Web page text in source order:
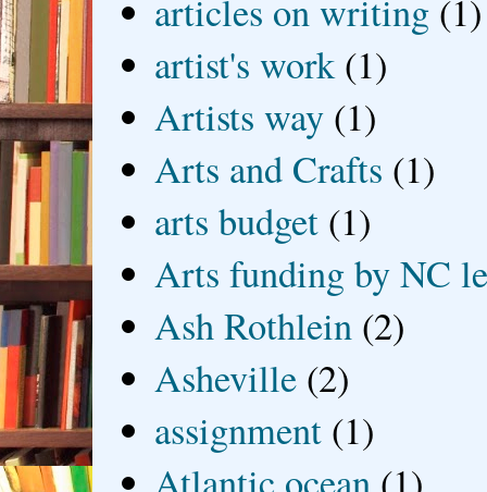
articles on writing (1)
artist's work (1)
Artists way (1)
Arts and Crafts (1)
arts budget (1)
Arts funding by NC
Ash Rothlein (2)
Asheville (2)
assignment (1)